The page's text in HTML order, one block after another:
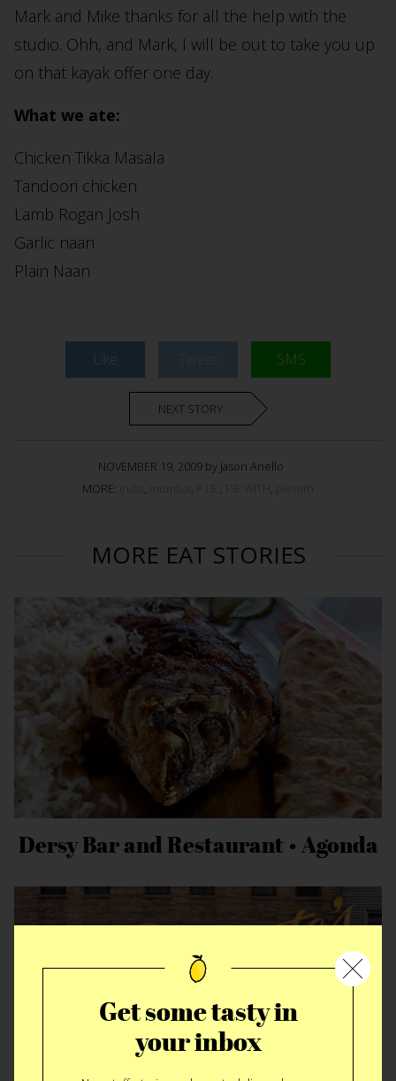
Mark and Mike thanks for all the help with the
studio. Ohh, and Mark, I will be out to take you up
on that kayak offer one day.
What we ate:
Chicken Tikka Masala
Tandoori chicken
Lamb Rogan Josh
Garlic naan
Plain Naan
Like SMS
NEXT STORY
NOVEMBER 19, 2009 by Jason Anello
MORE:
, , , ,
MORE EAT STORIES
Dersy Bar and Restaurant • Agonda
Get some tasty in
your inbox